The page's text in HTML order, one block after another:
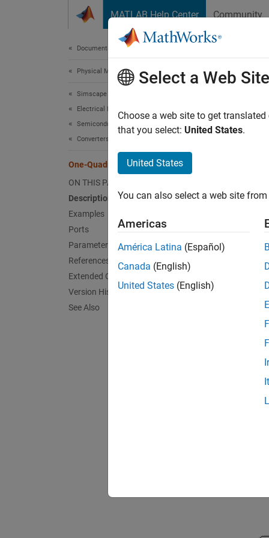
MATLAB Help Center Community
Documentation Home
Physical Modeling
Simscape Electrical
Electrical Block Libraries
Semiconductors and Converters
Converters
One-Quadrant Chopper
ON THIS PAGE
Description
Examples
Ports
Parameters
References
Extended Capabilities
Version History
See Also
The
A
Select a Web Site
Choose a web site to get
that you select: United States.
United States
You can also select a web site
Americas
América Latina (Español)
Canada (English)
United States (English)